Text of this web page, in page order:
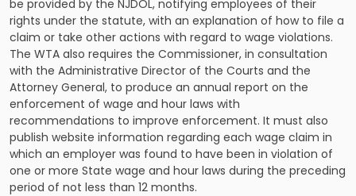
be provided by the NJDOL, notifying employees of their
rights under the statute, with an explanation of how to file a
claim or take other actions with regard to wage violations.
The WTA also requires the Commissioner, in consultation
with the Administrative Director of the Courts and the
Attorney General, to produce an annual report on the
enforcement of wage and hour laws with
recommendations to improve enforcement. It must also
publish website information regarding each wage claim in
which an employer was found to have been in violation of
one or more State wage and hour laws during the preceding
period of not less than 12 months.